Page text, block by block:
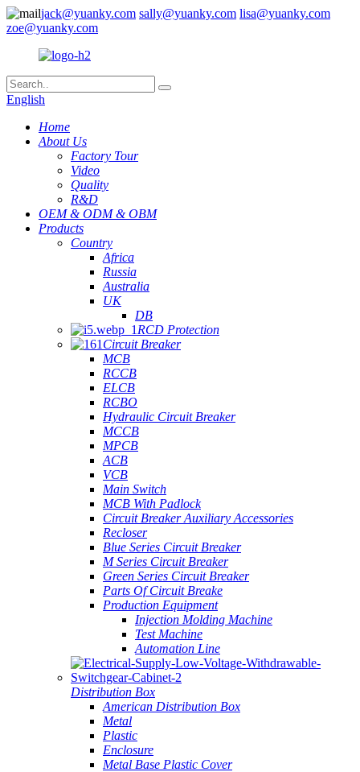
jack@yuanky.com sally@yuanky.com lisa@yuanky.com
zoe@yuanky.com
English
Home
About Us
Factory Tour
Video
Quality
R&D
OEM & ODM & OBM
Products
Country
Africa
Russia
Australia
UK
DB
RCD Protection
Circuit Breaker
MCB
RCCB
ELCB
RCBO
Hydraulic Circuit Breaker
MCCB
MPCB
ACB
VCB
Main Switch
MCB With Padlock
Circuit Breaker Auxiliary Accessories
Recloser
Blue Series Circuit Breaker
M Series Circuit Breaker
Green Series Circuit Breaker
Parts Of Circuit Breake
Production Equipment
Injection Molding Machine
Test Machine
Automation Line
Distribution Box
American Distribution Box
Metal
Plastic
Enclosure
Metal Base Plastic Cover